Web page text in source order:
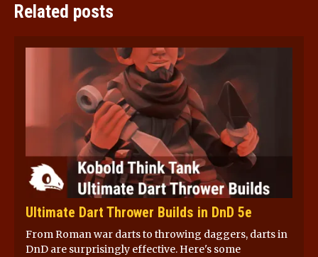
Related posts
Ultimate Dart Thrower Builds in DnD 5e
From Roman war darts to throwing daggers, darts in
DnD are surprisingly effective. Here's some